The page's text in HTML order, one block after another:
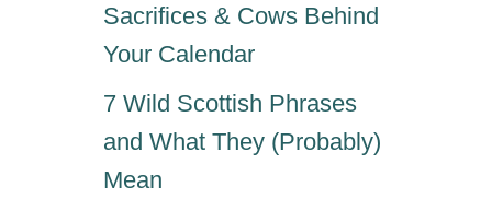
Sacrifices & Cows Behind
Your Calendar
7 Wild Scottish Phrases
and What They (Probably)
Mean